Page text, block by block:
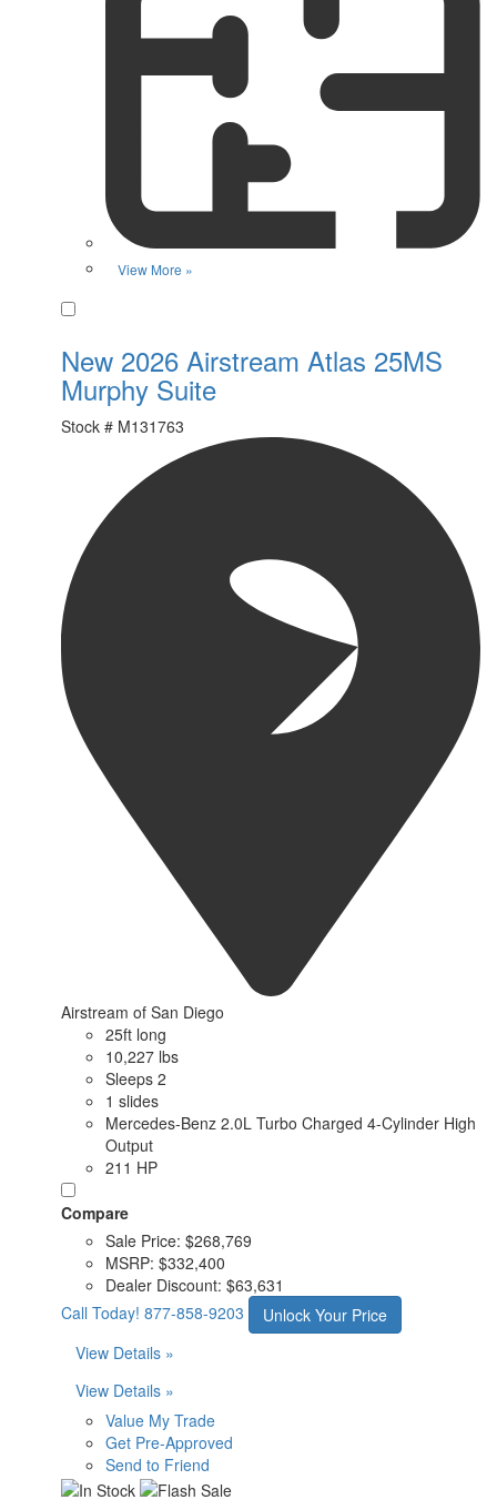
View More »
New 2026 Airstream Atlas 25MS
Murphy Suite
Stock # M131763
Airstream of San Diego
25ft long
10,227 lbs
Sleeps 2
1 slides
Mercedes-Benz 2.0L Turbo Charged 4-Cylinder High
Output
211 HP
Compare
Sale Price: $268,769
MSRP: $332,400
Dealer Discount: $63,631
Call Today! 877-858-9203
Unlock Your Price
View Details »
View Details »
Value My Trade
Get Pre-Approved
Send to Friend